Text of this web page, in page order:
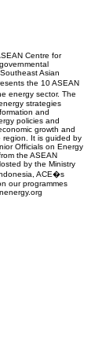
Centre for
Asian
the 10 ASEAN
energy sector. The
strategies
and
policies and
growth and
region. It is guided by
Officials on Energy
the ASEAN
by the Ministry
ACE�s
our programmes